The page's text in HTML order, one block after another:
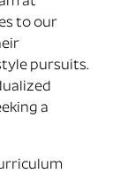
to our
pursuits.
a